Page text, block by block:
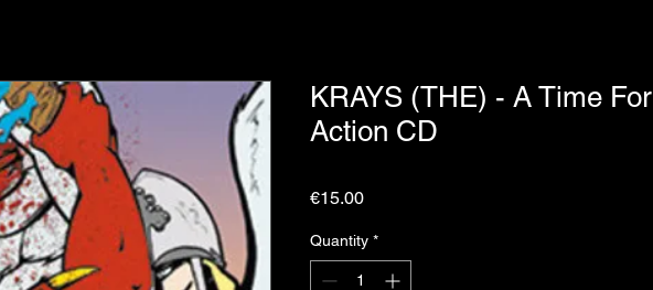
KRAYS (THE) - A Time For
Action CD
€15.00Price
Quantity *